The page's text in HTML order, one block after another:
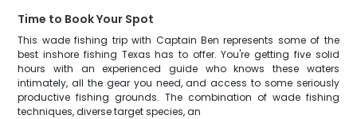
Time to Book Your Spot
This wade fishing trip with Captain Ben represents some of the
best inshore fishing Texas has to offer. You're getting five solid
hours with an experienced guide who knows these waters
intimately, all the gear you need, and access to some seriously
productive fishing grounds. The combination of wade fishing
techniques, diverse target species, an